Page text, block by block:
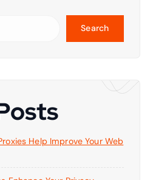
Search
Help Improve Your Web